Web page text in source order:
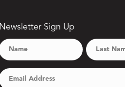
Newsletter Sign Up